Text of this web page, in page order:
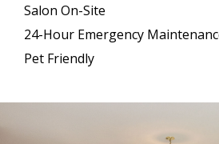
Salon On-Site
24-Hour Emergency
Pet Friendly